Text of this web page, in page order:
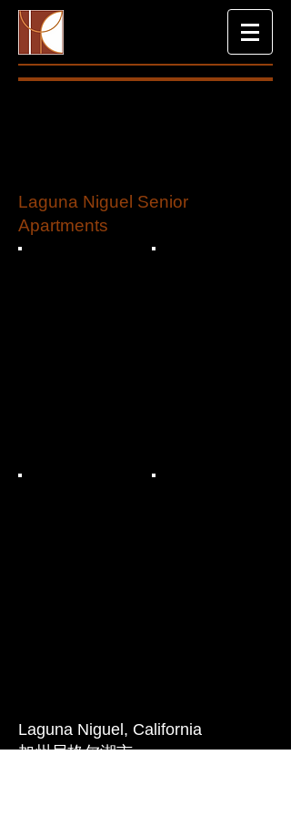
Laguna Niguel Senior
Apartments
Laguna Niguel, California
加州尼格尔湖市